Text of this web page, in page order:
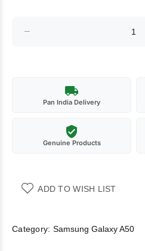
Pan India Delivery
Genuine Products
ADD TO WISH LIST
Category: Samsung Galaxy A50